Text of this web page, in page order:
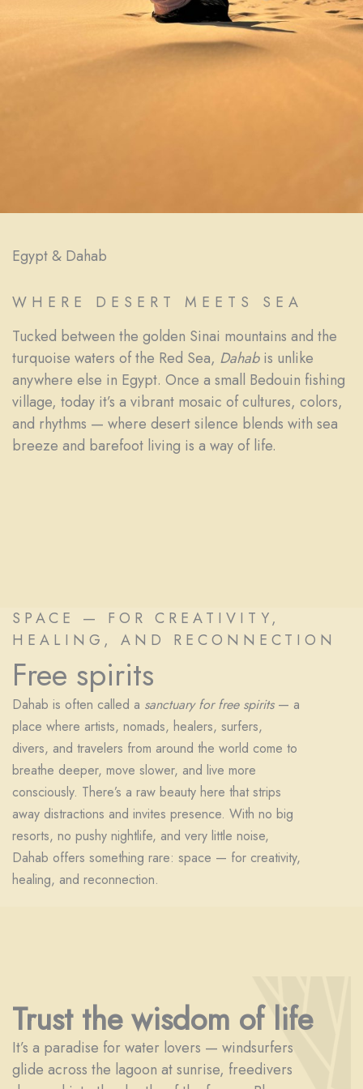
Egypt & Dahab
WHERE DESERT MEETS SEA
Tucked between the golden Sinai mountains and the
turquoise waters of the Red Sea, Dahabis unlike
anywhere else in Egypt. Once a small Bedouin fishing
village, today it’s a vibrant mosaic of cultures, colors,
and rhythms — where desert silence blends with sea
breeze and barefoot living is a way of life.
SPACE — FOR CREATIVITY,
HEALING, AND RECONNECTION
Free spirits
Dahab is often called a sanctuary for free spirits— a
place where artists, nomads, healers, surfers,
divers, and travelers from around the world come to
breathe deeper, move slower, and live more
consciously. There’s a raw beauty here that strips
away distractions and invites presence. With no big
resorts, no pushy nightlife, and very little noise,
Dahab offers something rare: space — for creativity,
healing, and reconnection.
Trust the wisdom of life
It’s a paradise for water lovers — windsurfers
glide across the lagoon at sunrise, freedivers